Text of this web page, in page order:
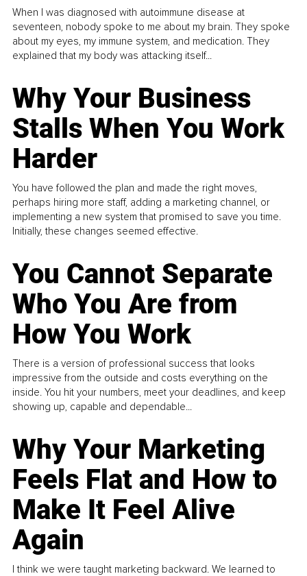
When I was diagnosed with autoimmune disease at
seventeen, nobody spoke to me about my brain. They spoke
about my eyes, my immune system, and medication. They
explained that my body was attacking itself...
Why Your Business
Stalls When You Work
Harder
You have followed the plan and made the right moves,
perhaps hiring more staff, adding a marketing channel, or
implementing a new system that promised to save you time.
Initially, these changes seemed effective.
You Cannot Separate
Who You Are from
How You Work
There is a version of professional success that looks
impressive from the outside and costs everything on the
inside. You hit your numbers, meet your deadlines, and keep
showing up, capable and dependable...
Why Your Marketing
Feels Flat and How to
Make It Feel Alive
Again
I think we were taught marketing backward. We learned to